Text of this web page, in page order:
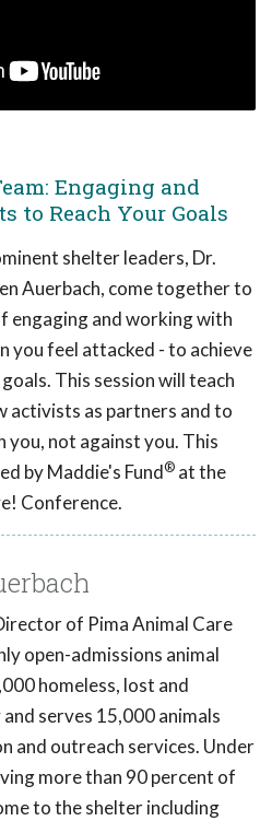
Engaging and
to Reach Your Goals
shelter leaders, Dr.
Auerbach, come together to
engaging and working with
you feel attacked - to achieve
This session will teach
activists as partners and to
not against you. This
by Maddie's Fund® at the
Conference.
of Pima Animal Care
open-admissions animal
homeless, lost and
serves 15,000 animals
and outreach services. Under
more than 90 percent of
to the shelter including